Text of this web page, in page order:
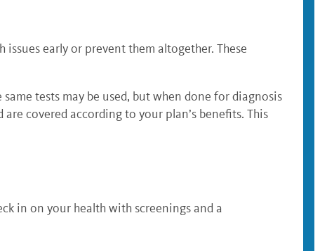
early or prevent them altogether. These
tests may be used, but when done for diagnosis
covered according to your plan’s benefits. This
in on your health with screenings and a